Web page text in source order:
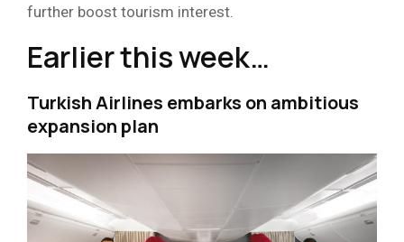
further boost tourism interest.
Earlier this week…
Turkish Airlines embarks on ambitious
expansion plan